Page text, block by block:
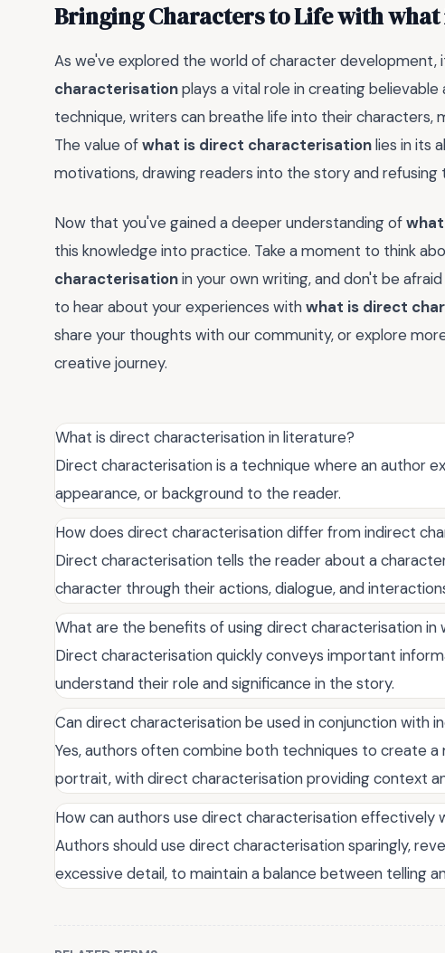
Bringing Characters to Life with
As we've explored the world of character development,
characterisationplays a vital role in creating
technique, writers can breathe life into their characters,
The value ofwhat is direct characterisationlies in its
motivations, drawing readers into the story and refusing
Now that you've gained a deeper understanding of
this knowledge into practice. Take a moment to think
characterisationin your own writing, and don't be
to hear about your experiences withwhat is direct
share your thoughts with our community, or explore
creative journey.
What is direct characterisation in literature?
Direct characterisation is a technique where an author
appearance, or background to the reader.
How does direct characterisation differ from indirect
Direct characterisation tells the reader about a
character through their actions, dialogue, and
What are the benefits of using direct characterisation in
Direct characterisation quickly conveys important
understand their role and significance in the story.
Can direct characterisation be used in conjunction with
Yes, authors often combine both techniques to create
portrait, with direct characterisation providing context
How can authors use direct characterisation effectively
Authors should use direct characterisation sparingly,
excessive detail, to maintain a balance between telling